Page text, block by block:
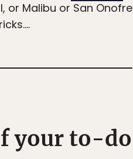
or Malibu or San Onofre
your to-do